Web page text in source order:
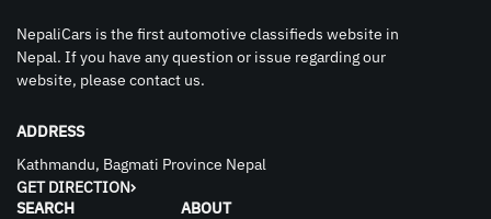
NepaliCars is the first automotive classifieds website in
Nepal. If you have any question or issue regarding our
website, please contact us.
ADDRESS
Kathmandu, Bagmati Province Nepal
GET DIRECTION
SEARCH
ABOUT